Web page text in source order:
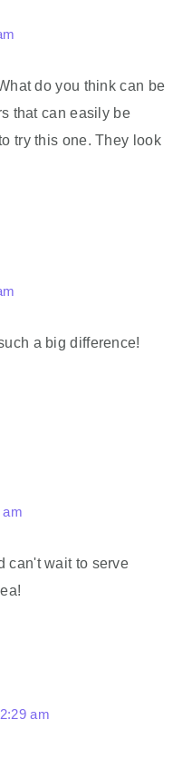
do you think can be
that can easily be
try this one. They look
a big difference!
am
can't wait to serve
am